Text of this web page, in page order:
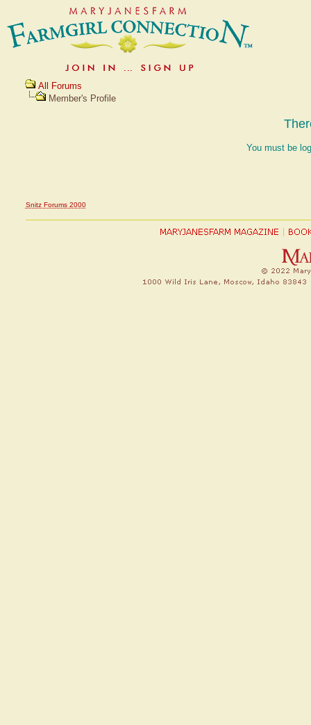
All Forums
Member's Profile
You must be
Snitz Forums 2000